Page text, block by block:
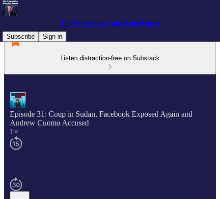
The Progressive American Report
Subscribe
Sign in
Listen distraction-free on Substack
Episode 31: Coup in Sudan, Facebook Exposed Again and
Andrew Cuomo Accused
1×